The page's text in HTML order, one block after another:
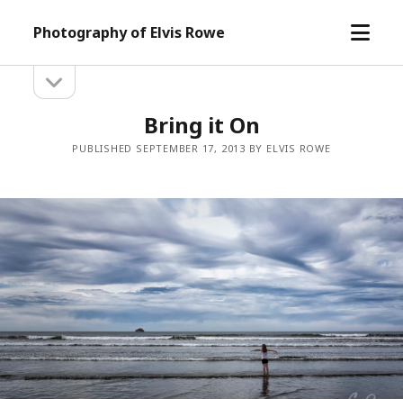
Photography of Elvis Rowe
open
Sidebarsidebar
Bring it On
PUBLISHED SEPTEMBER 17, 2013 BY ELVIS ROWE